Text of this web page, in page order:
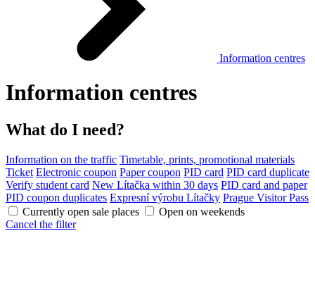
Information centres
Information centres
What do I need?
Information on the traffic Timetable, prints, promotional materials
Ticket Electronic coupon Paper coupon PID card PID card duplicate
Verify student card New Lítačka within 30 days PID card and paper
PID coupon duplicates Expresní výrobu Lítačky Prague Visitor Pass
Currently open sale places
Open on weekends
Cancel the filter